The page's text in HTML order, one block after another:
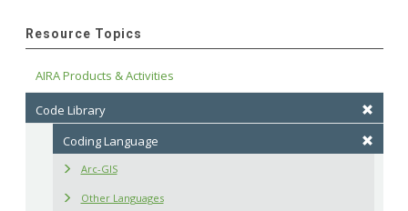
Resource Topics
AIRA Products & Activities
Code Library
Coding Language
Arc-GIS
Other Languages